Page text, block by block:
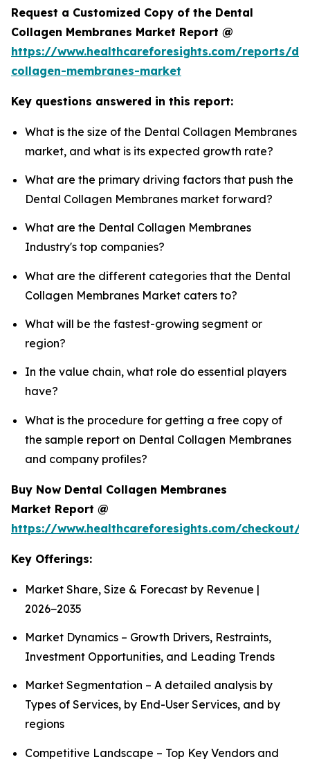
Request a Customized Copy of the Dental
Collagen Membranes Market Report @
https://www.healthcareforesights.com/reports/
collagen-membranes-market
Key questions answered in this report:
What is the size of the Dental Collagen Membranes
market, and what is its expected growth rate?
What are the primary driving factors that push the
Dental Collagen Membranes market forward?
What are the Dental Collagen Membranes
Industry's top companies?
What are the different categories that the Dental
Collagen Membranes Market caters to?
What will be the fastest-growing segment or
region?
In the value chain, what role do essential players
have?
What is the procedure for getting a free copy of
the sample report on Dental Collagen Membranes
and company profiles?
Buy Now Dental Collagen Membranes
Market Report @
https://www.healthcareforesights.com/checkout/
Key Offerings:
Market Share, Size & Forecast by Revenue |
2026−2035
Market Dynamics – Growth Drivers, Restraints,
Investment Opportunities, and Leading Trends
Market Segmentation – A detailed analysis by
Types of Services, by End-User Services, and by
regions
Competitive Landscape – Top Key Vendors and